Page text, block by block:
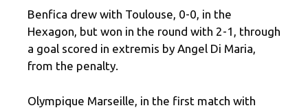
Benfica drew with Toulouse, 0-0, in the
Hexagon, but won in the round with 2-1, through
a goal scored in extremis by Angel Di Maria,
from the penalty.
Olympique Marseille, in the first match with